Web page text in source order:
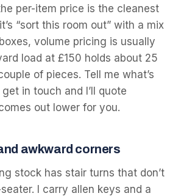
per-item price is the cleanest
“sort this room out” with a mix
volume pricing is usually
load at £150 holds about 25
of pieces. Tell me what’s
in touch and I’ll quote
out lower for you.
awkward corners
stock has stair turns that don’t
I carry allen keys and a